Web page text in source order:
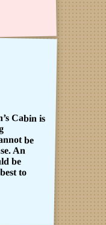
Cabin is
locking
be
use. An
be
best to